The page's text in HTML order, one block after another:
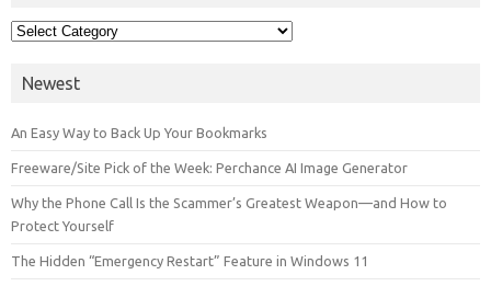
Categories
Newest
An Easy Way to Back Up Your Bookmarks
Freeware/Site Pick of the Week: Perchance AI Image Generator
Why the Phone Call Is the Scammer’s Greatest Weapon—and How to
Protect Yourself
The Hidden “Emergency Restart” Feature in Windows 11